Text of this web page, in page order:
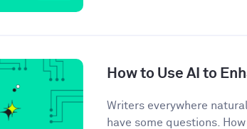
How to Use AI to
Writers everywhere
have some questions.